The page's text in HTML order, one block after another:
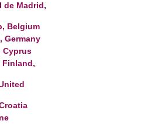
de Madrid,
Belgium
Germany
Cyprus
Finland,